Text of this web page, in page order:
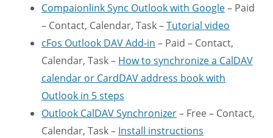
Compaionlink Sync Outlook with Google– Paid
– Contact, Calendar, Task –Tutorial video
cFos Outlook DAV Add-in – Paid – Contact,
Calendar, Task – How to synchronize a CalDAV
calendar or CardDAV address book with
Outlook in 5 steps
Outlook CalDAV Synchronizer– Free – Contact,
Calendar, Task – Install instructions